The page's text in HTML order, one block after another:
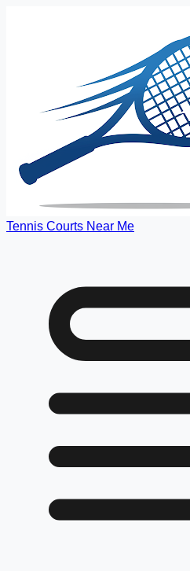
Tennis Courts Near Me